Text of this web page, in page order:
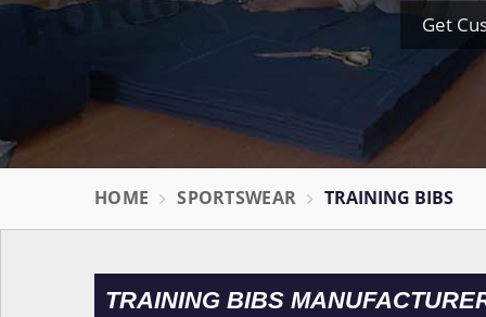
Get
HOME SPORTSWEAR TRAINING BIBS
TRAINING BIBS